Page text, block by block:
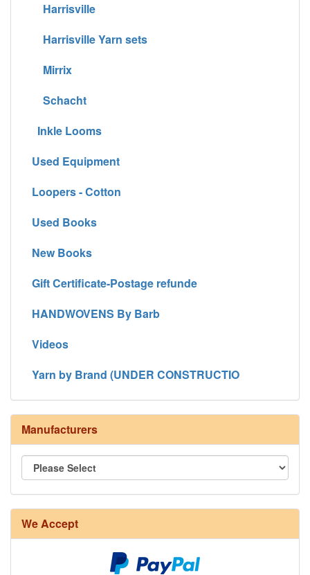
Harrisville
Harrisville Yarn sets
Mirrix
Schacht
Inkle Looms
Used Equipment
Loopers - Cotton
Used Books
New Books
Gift Certificate-Postage refunde
HANDWOVENS By Barb
Videos
Yarn by Brand (UNDER CONSTRUCTIO
Manufacturers
We Accept
8/4 Rug Warp - Natural - 24 in stock